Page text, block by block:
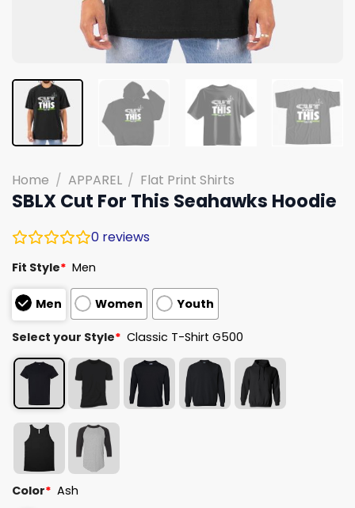
Home / APPAREL / Flat Print Shirts
SBLX Cut For This Seahawks Hoodie
0 reviews
Fit Style* Men
Men Women Youth
Select your Style* Classic T-Shirt G500
Color* Ash